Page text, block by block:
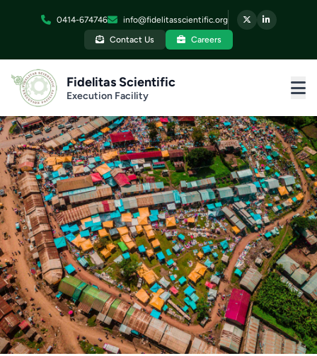
Contact Us Careers
0414-674746 info@fidelitasscientific.org
Fidelitas Scientific
Execution Facility